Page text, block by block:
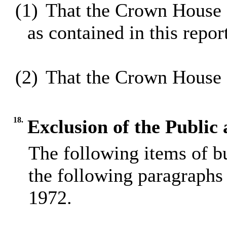
(1) That the Crown
as contained in this
(2) That the Crown
18. Exclusion of the Public
The following items of
the following
1972.